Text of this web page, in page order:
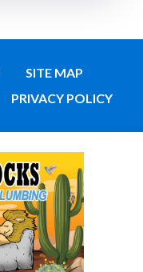
SITE MAP
PRIVACY POLICY